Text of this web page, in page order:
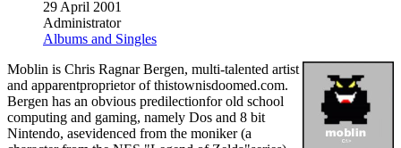
29 April 2001
Administrator
Albums and Singles
Moblin is Chris Ragnar Bergen, multi-talented artist
and apparentproprietor of thistownisdoomed.com.
Bergen has an obvious predilectionfor old school
computing and gaming, namely Dos and 8 bit
Nintendo, asevidenced from the moniker (a